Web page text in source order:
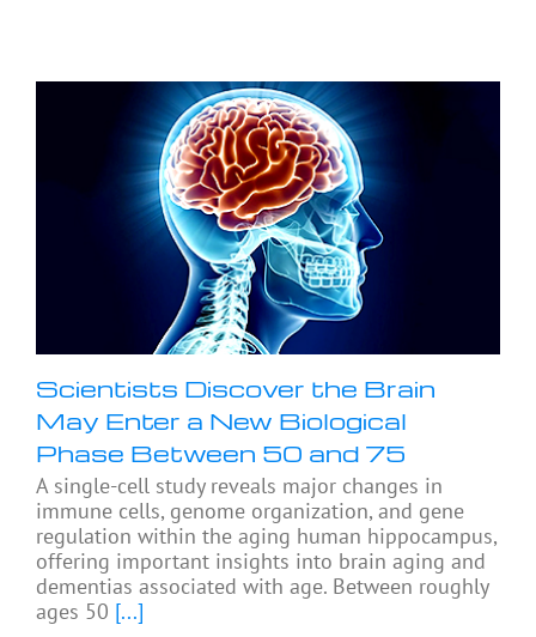
Scientists Discover the Brain
May Enter a New Biological
Phase Between 50 and 75
A single-cell study reveals major changes in
immune cells, genome organization, and gene
regulation within the aging human hippocampus,
offering important insights into brain aging and
dementias associated with age. Between roughly
ages 50 [...]